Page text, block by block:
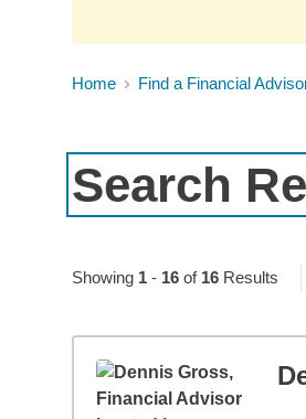
Home Find a Financial
Search
Showing 1- 16of 16Results